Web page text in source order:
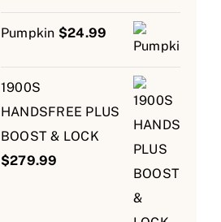
Pumpkin $24.99
1900S
HANDSFREE PLUS
BOOST & LOCK
$279.99